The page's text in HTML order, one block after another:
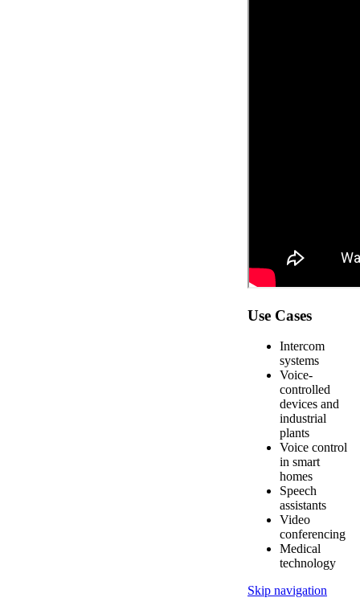
Use Cases
Intercom
systems
Voice-
controlled
devices and
industrial
plants
Voice control
in smart
homes
Speech
assistants
Video
conferencing
Medical
technology
Skip navigation